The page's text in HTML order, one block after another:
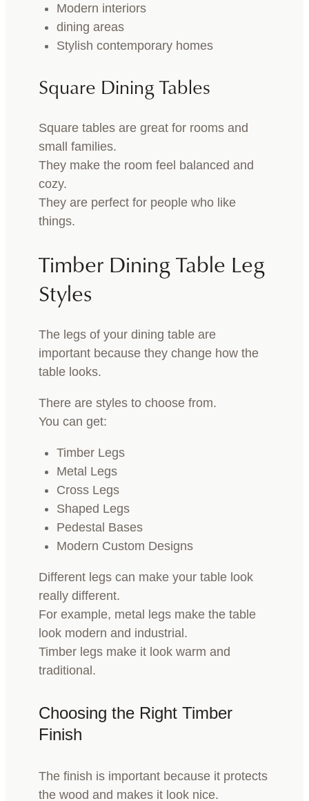
Modern interiors
dining areas
Stylish contemporary homes
Square Dining Tables
Square tables are great for rooms and
small families.
They make the room feel balanced and
cozy.
They are perfect for people who like
things.
Timber Dining Table Leg
Styles
The legs of your dining table are
important because they change how the
table looks.
There are styles to choose from.
You can get:
Timber Legs
Metal Legs
Cross Legs
Shaped Legs
Pedestal Bases
Modern Custom Designs
Different legs can make your table look
really different.
For example, metal legs make the table
look modern and industrial.
Timber legs make it look warm and
traditional.
Choosing the Right Timber
Finish
The finish is important because it protects
the wood and makes it look nice.